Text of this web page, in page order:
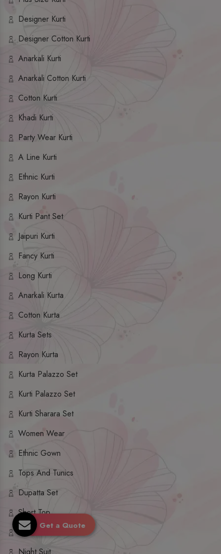
Designer Kurti
Designer Cotton Kurti
Anarkali Kurti
Anarkali Cotton Kurti
Cotton Kurti
Khadi Kurti
Party Wear Kurti
A Line Kurti
Ethnic Kurti
Rayon Kurti
Kurti Pant Set
Jaipuri Kurti
Fancy Kurti
Long Kurti
Anarkali Kurta
Cotton Kurta
Kurta Sets
Rayon Kurta
Kurta Palazzo Set
Kurti Palazzo Set
Kurti Sharara Set
Women Wear
Ethnic Gown
Tops And Tunics
Dupatta Set
Short Top
Ethnic Dresses
Get a Quote